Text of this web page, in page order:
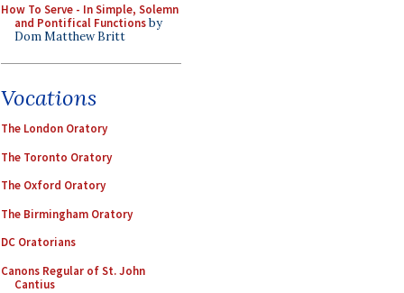
How To Serve - In Simple, Solemn
and Pontifical Functionsby
Dom Matthew Britt
Vocations
The London Oratory
The Toronto Oratory
The Oxford Oratory
The Birmingham Oratory
DC Oratorians
Canons Regular of St. John
Cantius